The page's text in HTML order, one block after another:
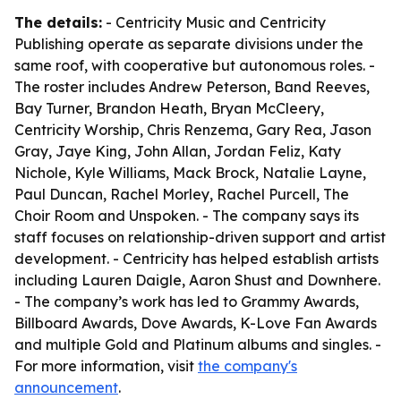
The details: - Centricity Music and Centricity
Publishing operate as separate divisions under the
same roof, with cooperative but autonomous roles. -
The roster includes Andrew Peterson, Band Reeves,
Bay Turner, Brandon Heath, Bryan McCleery,
Centricity Worship, Chris Renzema, Gary Rea, Jason
Gray, Jaye King, John Allan, Jordan Feliz, Katy
Nichole, Kyle Williams, Mack Brock, Natalie Layne,
Paul Duncan, Rachel Morley, Rachel Purcell, The
Choir Room and Unspoken. - The company says its
staff focuses on relationship-driven support and artist
development. - Centricity has helped establish artists
including Lauren Daigle, Aaron Shust and Downhere.
- The company’s work has led to Grammy Awards,
Billboard Awards, Dove Awards, K-Love Fan Awards
and multiple Gold and Platinum albums and singles. -
For more information, visit the company's
announcement.